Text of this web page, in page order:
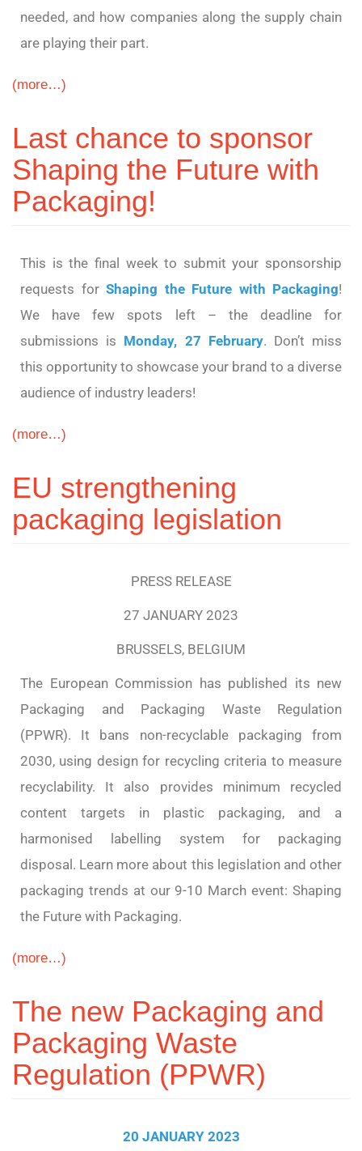
needed, and how companies along the supply chain
are playing their part.
(more…)
Last chance to sponsor
Shaping the Future with
Packaging!
This is the final week to submit your sponsorship
requests for Shaping the Future with Packaging!
We have few spots left – the deadline for
submissions is Monday, 27 February. Don’t miss
this opportunity to showcase your brand to a diverse
audience of industry leaders!
(more…)
EU strengthening
packaging legislation
PRESS RELEASE
27 JANUARY 2023
BRUSSELS, BELGIUM
The European Commission has published its new
Packaging and Packaging Waste Regulation
(PPWR). It bans non-recyclable packaging from
2030, using design for recycling criteria to measure
recyclability. It also provides minimum recycled
content targets in plastic packaging, and a
harmonised labelling system for packaging
disposal. Learn more about this legislation and other
packaging trends at our 9-10 March event: Shaping
the Future with Packaging.
(more…)
The new Packaging and
Packaging Waste
Regulation (PPWR)
20 JANUARY 2023